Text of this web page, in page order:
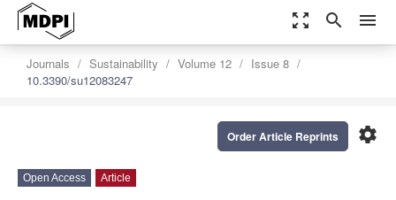
zoom_out_map search menu
Journals Sustainability Volume 12
Issue 8
10.3390/su12083247
settings
Order Article Reprints
Open Access Article